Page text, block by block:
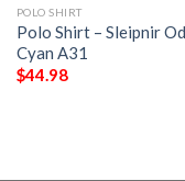
POLO SHIRT
Polo Shirt – Sleipnir
Cyan A31
$44.98